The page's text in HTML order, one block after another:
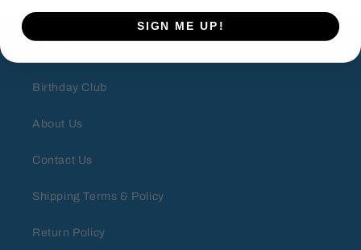
About
Birthday Club
About Us
Contact Us
Shipping Terms & Policy
Return Policy
SIGN ME UP!